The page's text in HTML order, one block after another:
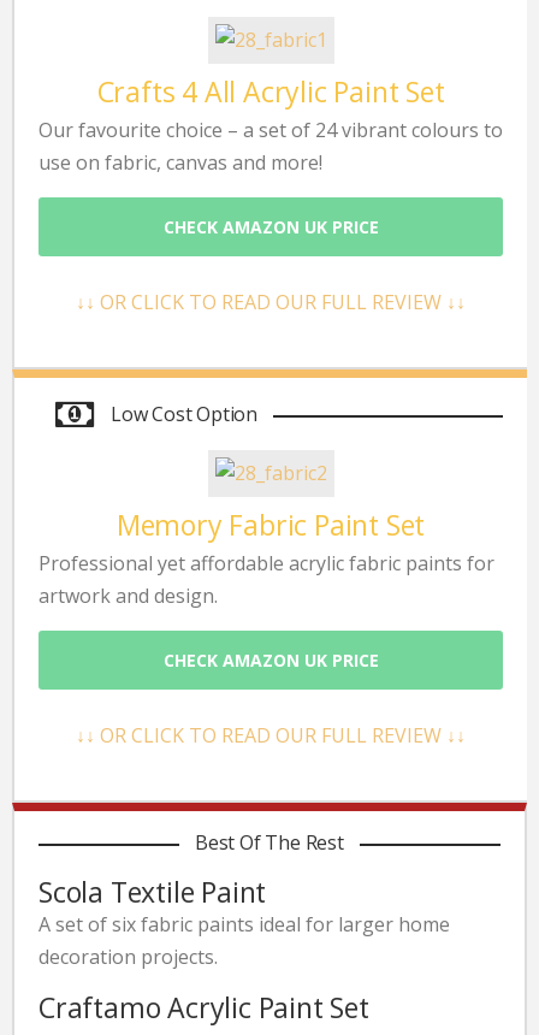
Crafts 4 All Acrylic Paint Set
Our favourite choice – a set of 24 vibrant colours to
use on fabric, canvas and more!
CHECK AMAZON UK PRICE
↓↓ OR CLICK TO READ OUR FULL REVIEW ↓↓
Low Cost Option
Memory Fabric Paint Set
Professional yet affordable acrylic fabric paints for
artwork and design.
CHECK AMAZON UK PRICE
↓↓ OR CLICK TO READ OUR FULL REVIEW ↓↓
Best Of The Rest
Scola Textile Paint
A set of six fabric paints ideal for larger home
decoration projects.
Craftamo Acrylic Paint Set